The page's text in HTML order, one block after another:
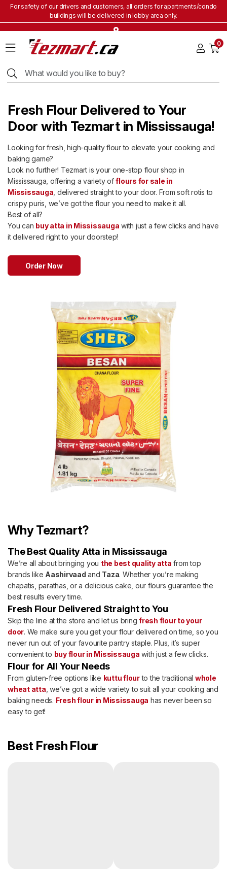
For safety of our drivers and customers, all orders for apartments/condo
buildings will be delivered in lobby area only.
Grocery
Staples
Beverages
&
Snacks
Products
Household
Items
Health
&
Beauty
Sweets
&
Specials
0
Fresh Flour Delivered to Your
Door with Tezmart in Mississauga!
Looking for fresh, high-quality flour to elevate your cooking and
baking game?
Look no further! Tezmart is your one-stop flour shop in
Mississauga, offering a variety offlours for sale in
Mississauga , delivered straight to your door. From soft rotis to
crispy puris, we’ve got the flour you need to make it all.
Best of all?
You can buy atta in Mississauga with just a few clicks and have
it delivered right to your doorstep!
Order Now
Why Tezmart?
The Best Quality Atta in Mississauga
We’re all about bringing you the best quality atta from top
brands like Aashirvaad and Taza. Whether you’re making
chapatis, parathas, or a delicious cake, our flours guarantee the
best results every time.
Fresh Flour Delivered Straight to You
Skip the line at the store and let us bring fresh flour to your
door. We make sure you get your flour delivered on time, so you
never run out of your favourite pantry staple. Plus, it’s super
convenient to buy flour in Mississauga with just a few clicks.
Flour for All Your Needs
From gluten-free options like kuttu flourto the traditional whole
wheat atta , we’ve got a wide variety to suit all your cooking and
baking needs. Fresh flour in Mississauga has never been so
easy to get!
Best Fresh Flour